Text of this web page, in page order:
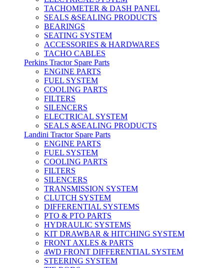
TACHOMETER & DASH PANEL
SEALS &SEALING PRODUCTS
BEARINGS
SEATING SYSTEM
ACCESSORIES & HARDWARES
TACHO CABLES
Perkins Tractor Spare Parts
ENGINE PARTS
FUEL SYSTEM
COOLING PARTS
FILTERS
SILENCERS
ELECTRICAL SYSTEM
SEALS &SEALING PRODUCTS
Landini Tractor Spare Parts
ENGINE PARTS
FUEL SYSTEM
COOLING PARTS
FILTERS
SILENCERS
TRANSMISSION SYSTEM
CLUTCH SYSTEM
DIFFERENTIAL SYSTEMS
PTO & PTO PARTS
HYDRAULIC SYSTEMS
KIT DRAWBAR & HITCHING SYSTEM
FRONT AXLES & PARTS
4WD FRONT DIFFERENTIAL SYSTEM
STEERING SYSTEM